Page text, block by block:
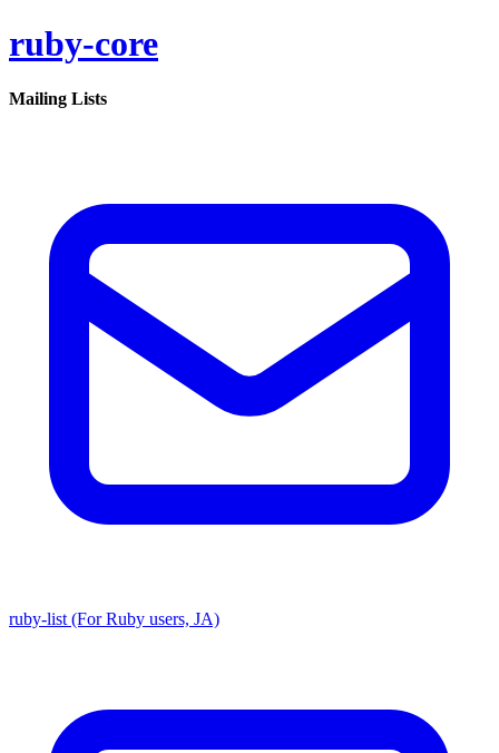
ruby-core
Mailing Lists
ruby-list (For Ruby users, JA)